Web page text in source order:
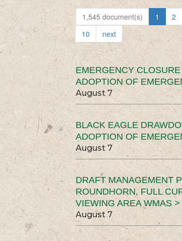
1,545 document(s) 1 2
10
next
EMERGENCY
ADOPTION OF
August 7
BLACK EAGLE
ADOPTION OF
August 7
DRAFT MANAGEMENT
ROUNDHORN, FULL
VIEWING AREA WMAS >
August 7